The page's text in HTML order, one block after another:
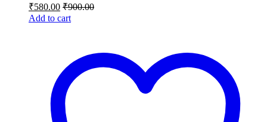
₹580.00 ₹900.00
Add to cart